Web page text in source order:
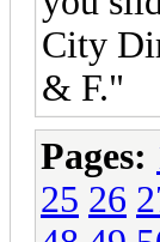
City
& F."
Pages:
25 26